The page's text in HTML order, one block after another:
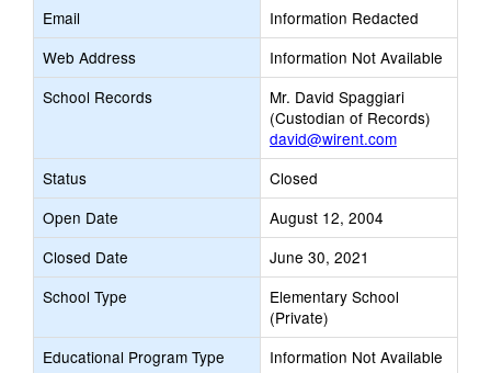
Email
Information Redacted
Web Address
Information Not Available
School Records
Mr. David Spaggiari
(Custodian of Records)
david@wirent.com
Status
Closed
Open Date
August 12, 2004
Closed Date
June 30, 2021
School Type
Elementary School
(Private)
Educational Program Type
Information Not Available